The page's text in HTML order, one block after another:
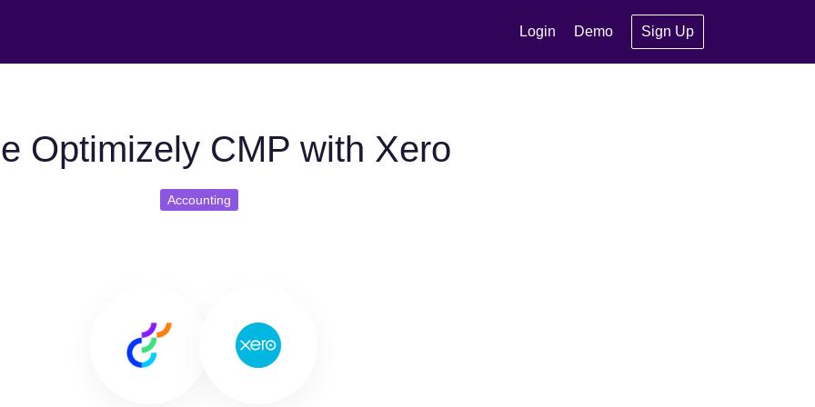
Login Demo Sign Up
Optimizely CMP with Xero
Accounting